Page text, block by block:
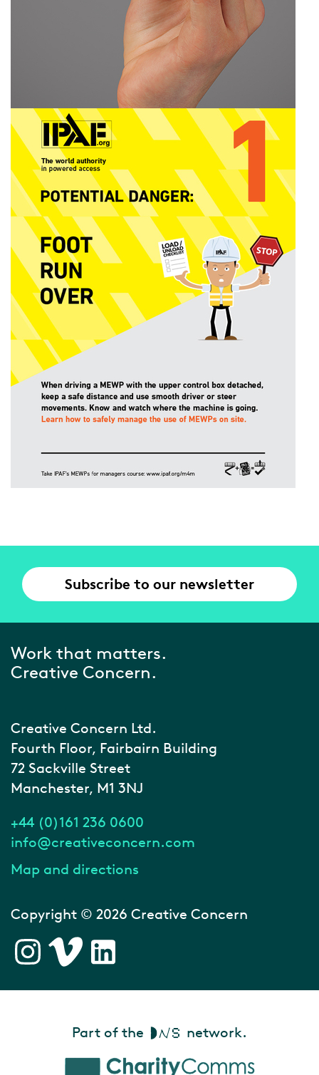
Subscribe to our newsletter
Work that matters.
Creative Concern.
Creative Concern Ltd.
Fourth Floor, Fairbairn Building
72 Sackville Street
Manchester, M1 3NJ
+44 (0)161 236 0600
info@creativeconcern.com
Map and directions
Copyright © 2026 Creative Concern
Part of the network.